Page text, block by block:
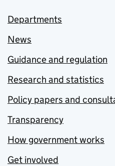
Departments
News
Guidance and regulation
Research and statistics
Policy papers and
Transparency
How government works
Get involved